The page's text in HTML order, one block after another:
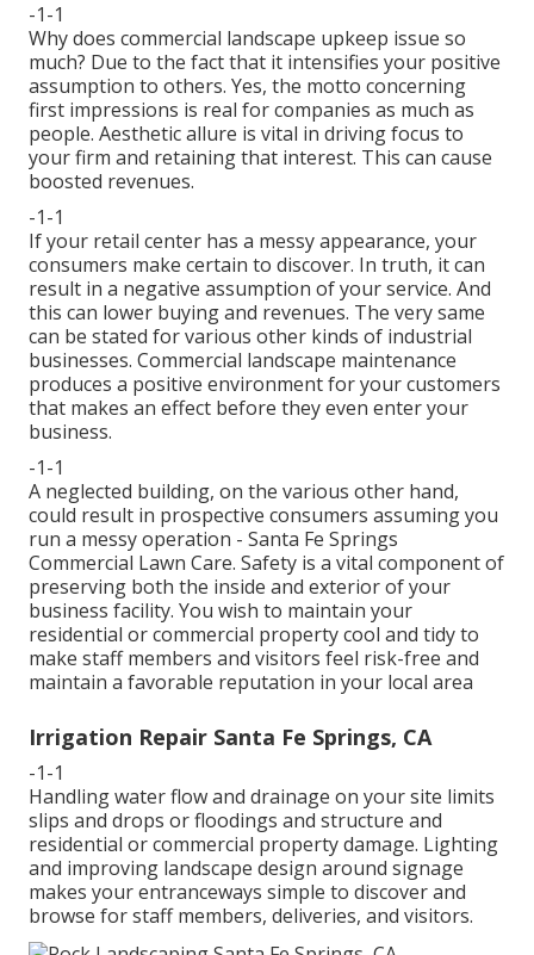
-1-1
Why does commercial landscape upkeep issue so
much? Due to the fact that it intensifies your positive
assumption to others. Yes, the motto concerning
first impressions is real for companies as much as
people. Aesthetic allure is vital in driving focus to
your firm and retaining that interest. This can cause
boosted revenues.
-1-1
If your retail center has a messy appearance, your
consumers make certain to discover. In truth, it can
result in a negative assumption of your service. And
this can lower buying and revenues. The very same
can be stated for various other kinds of industrial
businesses. Commercial landscape maintenance
produces a positive environment for your customers
that makes an effect before they even enter your
business.
-1-1
A neglected building, on the various other hand,
could result in prospective consumers assuming you
run a messy operation - Santa Fe Springs
Commercial Lawn Care. Safety is a vital component of
preserving both the inside and exterior of your
business facility. You wish to maintain your
residential or commercial property cool and tidy to
make staff members and visitors feel risk-free and
maintain a favorable reputation in your local area
Irrigation Repair Santa Fe Springs, CA
-1-1
Handling water flow and drainage on your site limits
slips and drops or floodings and structure and
residential or commercial property damage. Lighting
and improving landscape design around signage
makes your entranceways simple to discover and
browse for staff members, deliveries, and visitors.